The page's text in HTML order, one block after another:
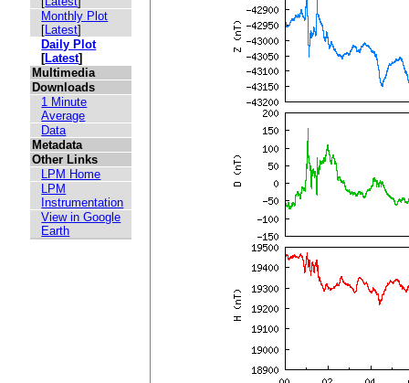
Monthly Plot
[Latest]
Daily Plot
[Latest]
Multimedia
Downloads
1 Minute
Average
Data
Metadata
Other Links
LPM Home
LPM
Instrumentation
View in Google
Earth